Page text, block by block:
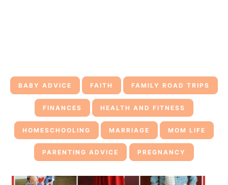
BABY ADVICE FAITH FAMILY ROAD TRIPS
FINANCES HEALTH AND FITNESS
HOMESCHOOLING MARRIAGE MOM LIFE
PARENTING ADVICE PREGNANCY